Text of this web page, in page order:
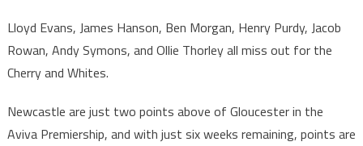
Lloyd Evans, James Hanson, Ben Morgan, Henry Purdy, Jacob
Rowan, Andy Symons, and Ollie Thorley all miss out for the
Cherry and Whites.
Newcastle are just two points above of Gloucester in the
Aviva Premiership, and with just six weeks remaining, points are